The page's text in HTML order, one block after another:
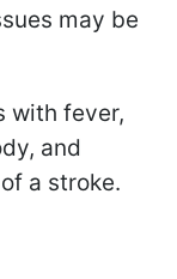
may be
with fever,
and
a stroke.